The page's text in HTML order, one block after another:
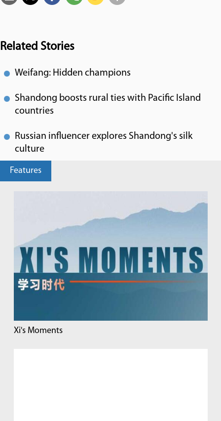
Related Stories
Weifang: Hidden champions
Shandong boosts rural ties with Pacific Island
countries
Russian influencer explores Shandong's silk
culture
Features
Xi's Moments